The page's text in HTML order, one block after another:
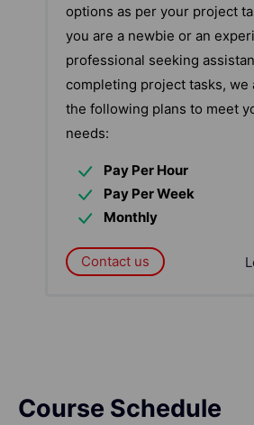
options as per your project
you are a newbie or an
professional seeking
completing project tasks, we
the following plans to meet
needs:
Pay Per Hour
Pay Per Week
Monthly
Contact us
Course Schedule